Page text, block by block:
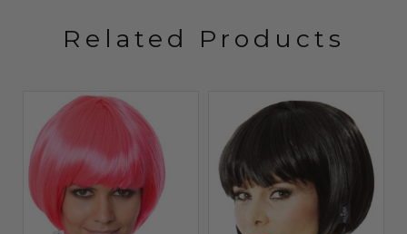
Related Products